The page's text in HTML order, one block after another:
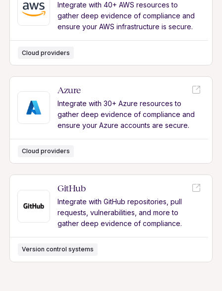
Integrate with 40+ AWS resources to
gather deep evidence of compliance and
ensure your AWS infrastructure is secure.
Cloud providers
Azure
Integrate with 30+ Azure resources to
gather deep evidence of compliance and
ensure your Azure accounts are secure.
Cloud providers
GitHub
Integrate with GitHub repositories, pull
requests, vulnerabilities, and more to
gather deep evidence of compliance.
Version control systems